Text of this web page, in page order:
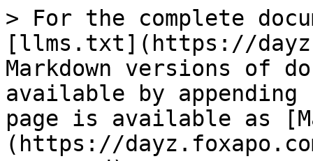
> For the complete
[llms.txt](https://
Markdown versions of
available by
page is available as
(https://